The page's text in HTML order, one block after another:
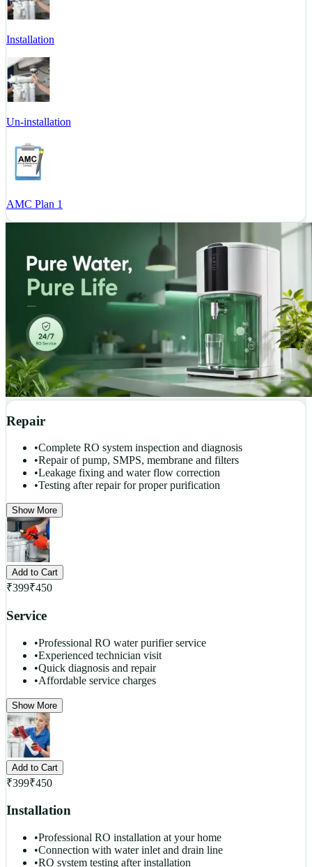
Installation
Un-installation
AMC Plan 1
Repair
•Complete RO system inspection and diagnosis
•Repair of pump, SMPS, membrane and filters
•Leakage fixing and water flow correction
•Testing after repair for proper purification
Show More
Add to Cart
₹399₹450
Service
•Professional RO water purifier service
•Experienced technician visit
•Quick diagnosis and repair
•Affordable service charges
Show More
Add to Cart
₹399₹450
Installation
•Professional RO installation at your home
•Connection with water inlet and drain line
•RO system testing after installation